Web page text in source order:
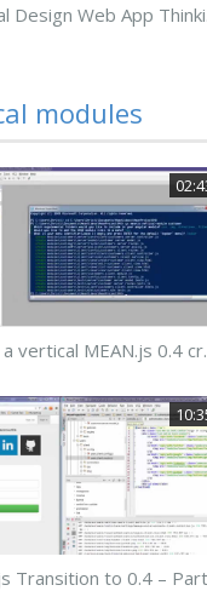
modules
Transition to 0.4 –